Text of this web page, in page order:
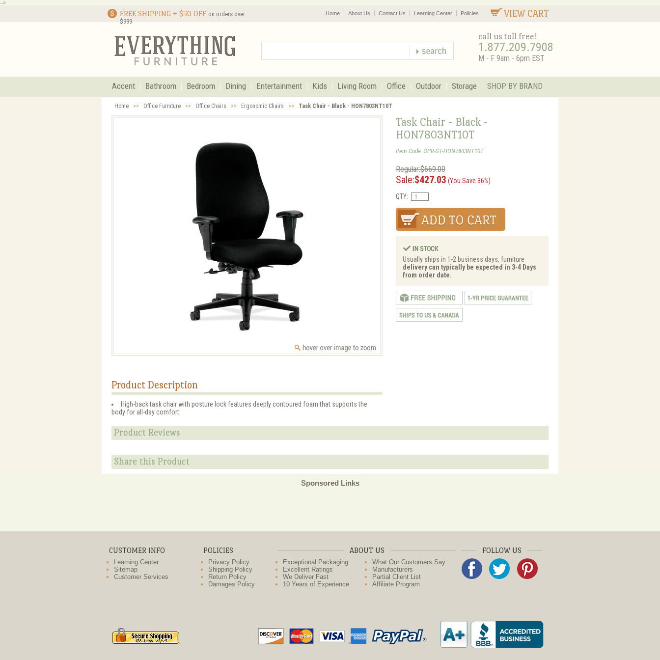
-->
FREE SHIPPING + $50 OFF on orders over
$999
VIEW CART
Home About Us Contact Us Learning Center Policies
call us toll free!
1.877.209.7908
M - F 9am - 6pm EST
Accent Bathroom Bedroom Dining Entertainment Kids Living Room Office Outdoor Storage SHOP BY BRAND
Home >> Office Furniture >> Office Chairs >> Ergonomic Chairs >> Task Chair - Black - HON7803NT10T
Task Chair - Black -
HON7803NT10T
Item Code: SPR-ST-HON7803NT10T
Regular:$669.00
Sale:$427.03 (You Save 36%)
QTY:
Usually ships in 1-2 business days, furniture
delivery can typically be expected in 3-4 Days
from order date.
Product Description
High-back task chair with posture lock features deeply contoured foam that supports the
body for all-day comfort
Product Reviews
Share this Product
Sponsored Links
CUSTOMER INFO
Learning Center
Sitemap
Customer Services
POLICIES
Privacy Policy
Shipping Policy
Return Policy
Damages Policy
ABOUT US
Exceptional Packaging
Excellent Ratings
We Deliver Fast
10 Years of Experience
What Our Customers Say
Manufacturers
Partial Client List
Affiliate Program
FOLLOW US